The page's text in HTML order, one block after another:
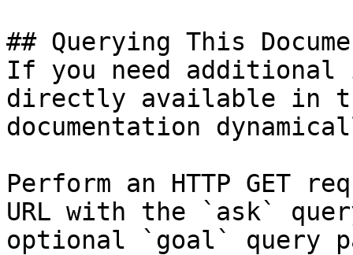
## Querying This
If you need
directly available in
documentation
Perform an HTTP GET
URL with the `ask`
optional `goal` query